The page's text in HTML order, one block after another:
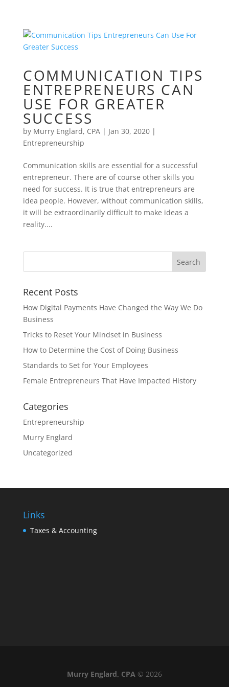
COMMUNICATION TIPS
ENTREPRENEURS CAN
USE FOR GREATER
SUCCESS
by Murry Englard, CPA| Jan 30, 2020|
Entrepreneurship
Communication skills are essential for a successful
entrepreneur. There are of course other skills you
need for success. It is true that entrepreneurs are
idea people. However, without communication skills,
it will be extraordinarily difficult to make ideas a
reality....
Recent Posts
How Digital Payments Have Changed the Way We Do
Business
Tricks to Reset Your Mindset in Business
How to Determine the Cost of Doing Business
Standards to Set for Your Employees
Female Entrepreneurs That Have Impacted History
Categories
Entrepreneurship
Murry Englard
Uncategorized
Links
Taxes & Accounting
Murry Englard, CPA© 2026